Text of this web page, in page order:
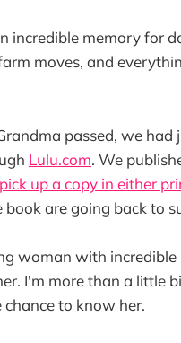
incredible memory for
moves, and
passed, we
Lulu.com. We
pick up a copy in either
book are going back to
woman with
I'm more than a little
to know her.